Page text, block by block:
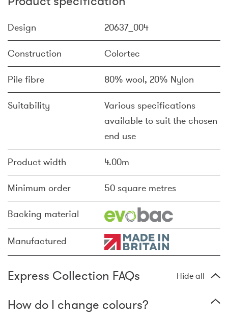
Design 20637_004
Construction Colortec
Pile fibre 80% wool, 20% Nylon
Suitability
Various specifications
available to suit the chosen
end use
Product width 4.00m
Minimum order 50 square metres
Backing material
Manufactured
Express Collection FAQs Hide all
How do I change colours?